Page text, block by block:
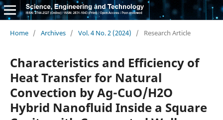
Home / Archives / Vol. 4 No. 2 (2024) / Research Article
Characteristics and Efficiency of
Heat Transfer for Natural
Convection by Ag-CuO/H2O
Hybrid Nanofluid Inside a Square